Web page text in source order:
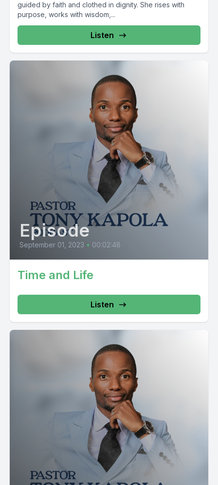
guided by faith and clothed in dignity. She rises with
purpose, works with wisdom,...
Listen
Episode
September 01, 2023 • 00:02:48
Time and Life
Listen